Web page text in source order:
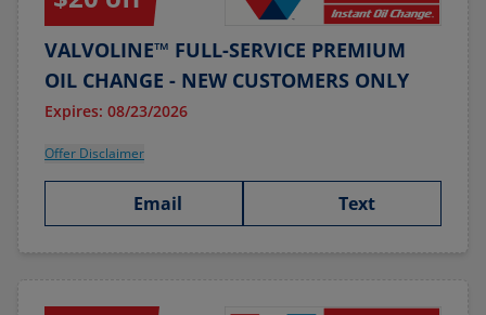
VALVOLINE™ FULL-SERVICE PREMIUM
OIL CHANGE - NEW CUSTOMERS ONLY
Expires: 08/23/2026
Offer Disclaimer
Email Text